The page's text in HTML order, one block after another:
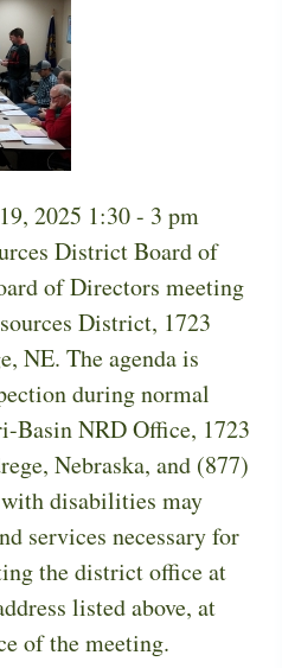
2025 1:30- 3 pm
District Board of
of Directors meeting
District, 1723
NE. The agenda is
during normal
Basin NRD Office, 1723
Nebraska, and (877)
disabilities may
services necessary for
the district office at
listed above, at
of the meeting.